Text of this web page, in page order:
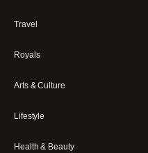
Travel
Royals
Arts & Culture
Lifestyle
Health & Beauty